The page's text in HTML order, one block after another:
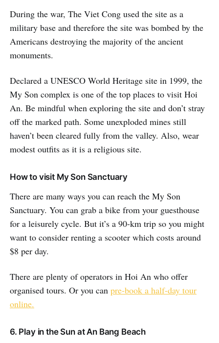
During the war, The Viet Cong used the site as a
military base and therefore the site was bombed by the
Americans destroying the majority of the ancient
monuments.
Declared a UNESCO World Heritage site in 1999, the
My Son complex is one of the top places to visit Hoi
An. Be mindful when exploring the site and don’t stray
off the marked path. Some unexploded mines still
haven’t been cleared fully from the valley. Also, wear
modest outfits as it is a religious site.
How to visit My Son Sanctuary
There are many ways you can reach the My Son
Sanctuary. You can grab a bike from your guesthouse
for a leisurely cycle. But it’s a 90-km trip so you might
want to consider renting a scooter which costs around
$8 per day.
There are plenty of operators in Hoi An who offer
organised tours. Or you can pre-book a half-day tour
online.
6. Play in the Sun at An Bang Beach